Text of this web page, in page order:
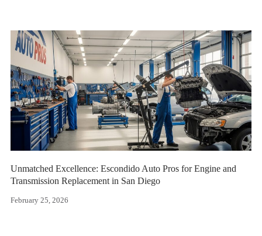
February 25, 2026
Unmatched Excellence: Escondido Auto Pros for Engine and
Transmission Replacement in San Diego